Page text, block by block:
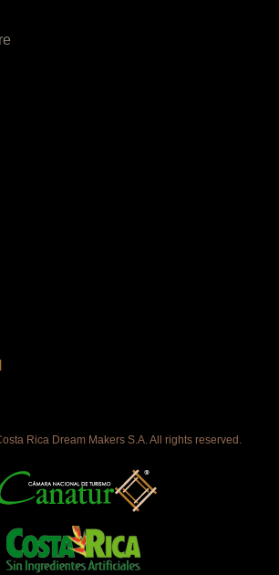
Rica Dream Makers S.A. All rights reserved.